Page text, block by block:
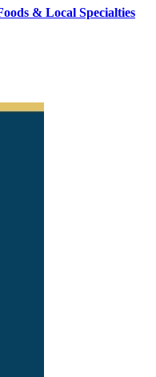
& Local Specialties